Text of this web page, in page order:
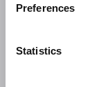
Preferences
Statistics